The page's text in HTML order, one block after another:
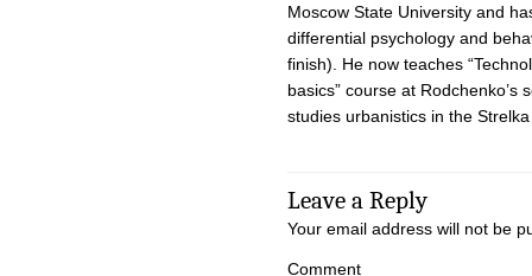
Moscow State University and
differential psychology and
finish). He now teaches
basics” course at Rodchenko’s
studies urbanistics in the
Leave a Reply
Your email address will not be
Comment